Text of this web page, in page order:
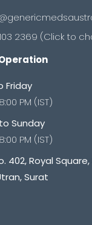
2369 (Click to
Friday
PM (IST)
Sunday
PM (IST)
402, Royal
Surat